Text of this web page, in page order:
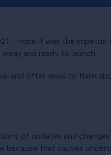
I hope it was the
and ready to launch.
and offer ideas to think
of updates and
because that causes